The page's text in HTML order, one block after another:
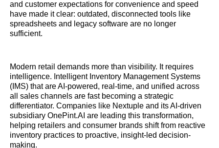
and customer expectations for convenience and speed
have made it clear: outdated, disconnected tools like
spreadsheets and legacy software are no longer
sufficient.
Modern retail demands more than visibility. It requires
intelligence. Intelligent Inventory Management Systems
(IMS) that are AI-powered, real-time, and unified across
all sales channels are fast becoming a strategic
differentiator. Companies like Nextuple and its AI-driven
subsidiary OnePint.AI are leading this transformation,
helping retailers and consumer brands shift from reactive
inventory practices to proactive, insight-led decision-
making.